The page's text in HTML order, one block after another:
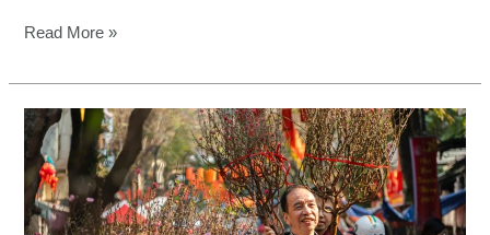
Read More »
Angler’s
Guide
to
Vietnam
Lunar